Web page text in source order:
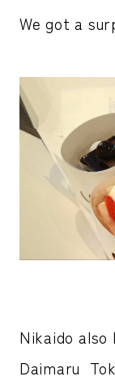
We got a
Nikaido
Daimaru